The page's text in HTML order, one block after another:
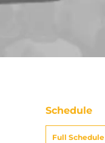
Schedule
Full Schedule